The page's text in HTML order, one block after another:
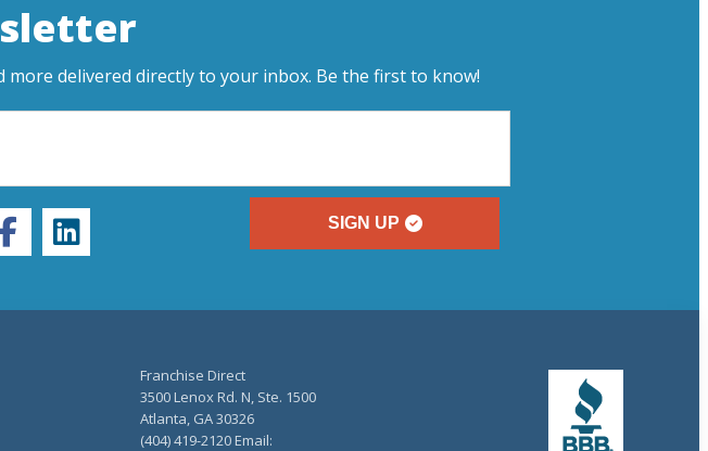
delivered directly to your inbox. Be the first to know!
SIGN UP
facebooklinkedin
Franchise Direct
3500 Lenox Rd. N, Ste. 1500
Atlanta, GA 30326
(404) 419-2120 Email: